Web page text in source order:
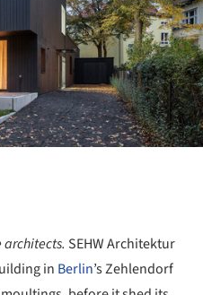
SEHW Architektur
in Berlin’s Zehlendorf